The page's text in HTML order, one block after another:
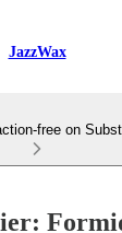
JazzWax
free on